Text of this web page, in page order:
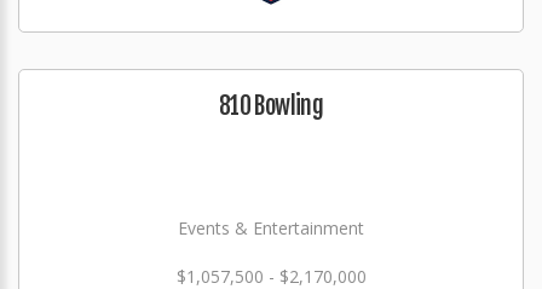
810 Bowling
Events & Entertainment
$1,057,500 - $2,170,000